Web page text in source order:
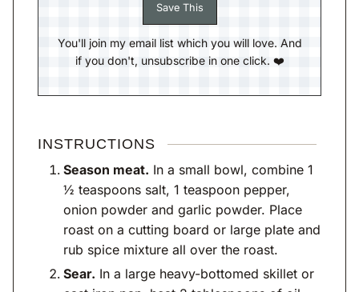
You'll join my email list which you will love. And
if you don't, unsubscribe in one click. ❤️
INSTRUCTIONS
Season meat. In a small bowl, combine 1
½ teaspoons salt, 1 teaspoon pepper,
onion powder and garlic powder. Place
roast on a cutting board or large plate and
rub spice mixture all over the roast.
Sear. In a large heavy-bottomed skillet or